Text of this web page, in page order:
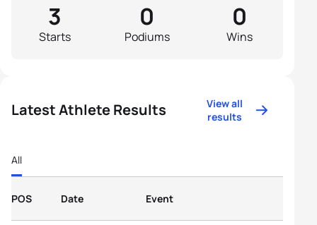
Starts
3
Podiums
0
Wins
0
Latest Athlete Results
View all
results
All
POS Date Event